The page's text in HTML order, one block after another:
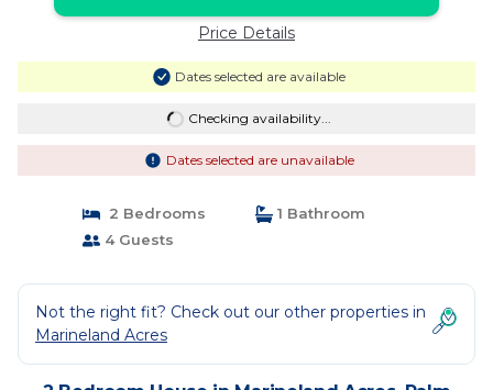
Price Details
Dates selected are available
Checking availability...
Dates selected are unavailable
2 Bedrooms
1 Bathroom
4 Guests
Not the right fit? Check out our other properties in
Marineland Acres